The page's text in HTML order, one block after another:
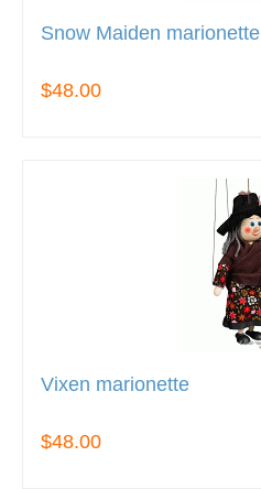
Snow Maiden marionette
$48.00
Vixen marionette
$48.00